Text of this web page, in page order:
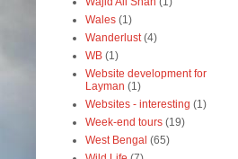
Wales (1)
Wanderlust (4)
WB (1)
Website development for
Layman (1)
Websites - interesting (1)
Week-end tours (19)
West Bengal (65)